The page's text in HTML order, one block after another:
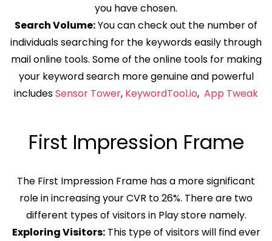
you have chosen.
Search Volume:You can check out the number of
individuals searching for the keywords easily through
mail online tools. Some of the online tools for making
your keyword search more genuine and powerful
includesSensor Tower, KeywordTool.io, App Tweak
First Impression Frame
The First Impression Frame has a more significant
role in increasing your CVR to 26%. There are two
different types of visitors in Play store namely.
Exploring Visitors:This type of visitors will find ever